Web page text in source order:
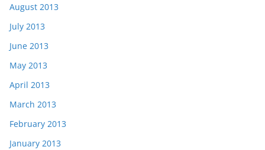
August 2013
July 2013
June 2013
May 2013
April 2013
March 2013
February 2013
January 2013